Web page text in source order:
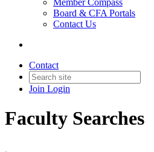
Member Compass
Board & CFA Portals
Contact Us
Contact
Join Login
Faculty Searches